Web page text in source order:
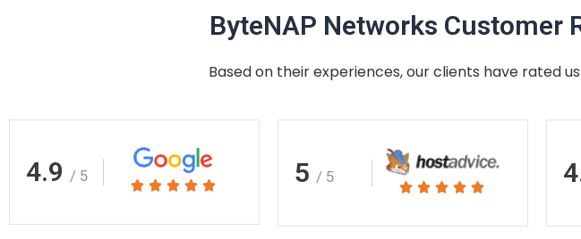
ByteNAP Networks Customer
Based on their experiences, our clients have rated
4.9 / 5
    Rated
5 / 5
    Rated